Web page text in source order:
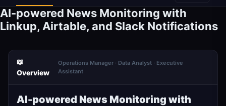
AI-powered News Monitoring with
Linkup, Airtable, and Slack Notifications
📖
Overview
Operations Manager · Data Analyst · Executive
Assistant
AI-powered News Monitoring with